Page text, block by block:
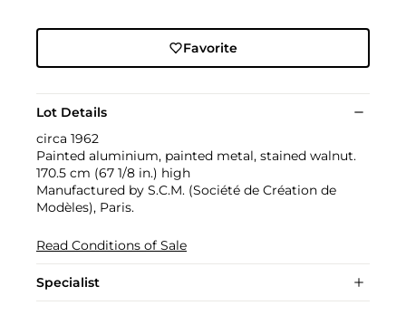
Favorite
Lot Details
circa 1962
Painted aluminium, painted metal, stained walnut.
170.5 cm (67 1/8 in.) high
Manufactured by S.C.M. (Société de Création de
Modèles), Paris.
Read Conditions of Sale
Specialist